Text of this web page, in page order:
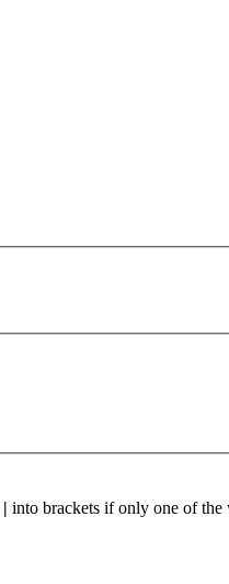
| into brackets if only one of